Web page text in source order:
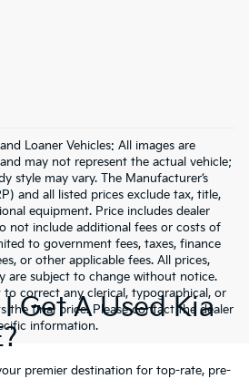
Loaner Vehicles: All images are
may not represent the actual vehicle;
style may vary. The Manufacturer’s
and all listed prices exclude tax, title,
equipment. Price includes dealer
not include additional fees or costs of
to government fees, taxes, finance
or other applicable fees. All prices,
are subject to change without notice.
to correct any clerical, typographical, or
the final price. Please contact the dealer
information.
Get A Used Kia
premier destination for top-rate, pre-